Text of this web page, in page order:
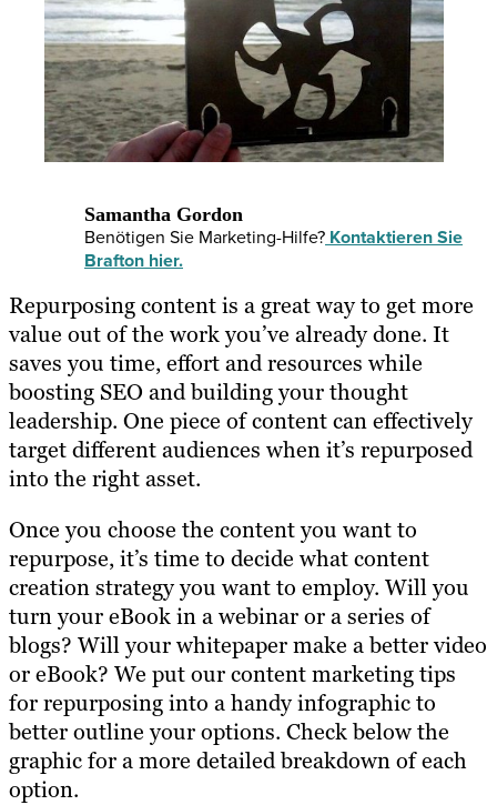
Samantha Gordon
Benötigen Sie Marketing-Hilfe? Kontaktieren Sie
Brafton hier.
Repurposing contentis a great way to get more
value out of the work you’ve already done. It
saves you time, effort and resources while
boosting SEO and building your thought
leadership. One piece of content can effectively
target different audiences when it’s repurposed
into the right asset.
Once you choose the content you want to
repurpose, it’s time to decide what content
creation strategy you want to employ. Will you
turn your eBook in a webinar or a series of
blogs? Will your whitepaper make a better video
or eBook? We put our content marketing tips
for repurposing into a handy infographic to
better outline your options. Check below the
graphic for a more detailed breakdown of each
option.